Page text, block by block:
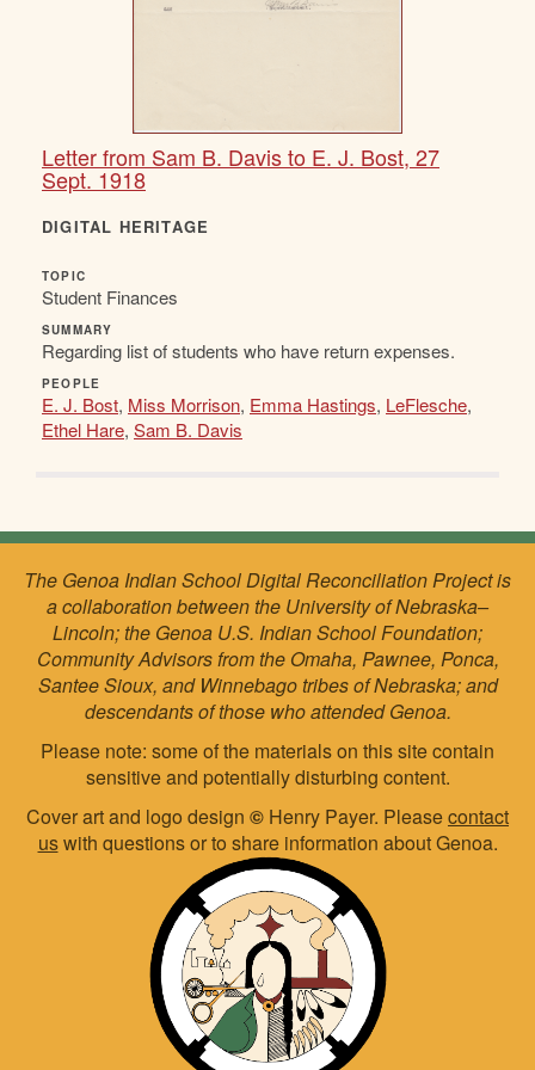
Letter from Sam B. Davis to E. J. Bost, 27
Sept. 1918
DIGITAL HERITAGE
TOPIC
Student Finances
SUMMARY
Regarding list of students who have return expenses.
PEOPLE
E. J. Bost, Miss Morrison, Emma Hastings, LeFlesche,
Ethel Hare, Sam B. Davis
The Genoa Indian School Digital Reconciliation Project is
a collaboration between the University of Nebraska–
Lincoln; the Genoa U.S. Indian School Foundation;
Community Advisors from the Omaha, Pawnee, Ponca,
Santee Sioux, and Winnebago tribes of Nebraska; and
descendants of those who attended Genoa.
Please note: some of the materials on this site contain
sensitive and potentially disturbing content.
Cover art and logo design © Henry Payer. Pleasecontact
uswith questions or to share information about Genoa.